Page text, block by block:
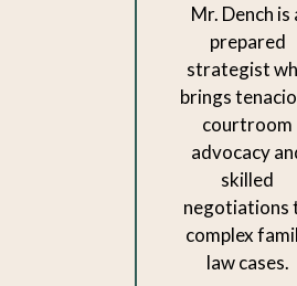
Mr. Dench is
prepared
strategist
brings
courtroom
advocacy
skilled
negotiations
complex
law cases.